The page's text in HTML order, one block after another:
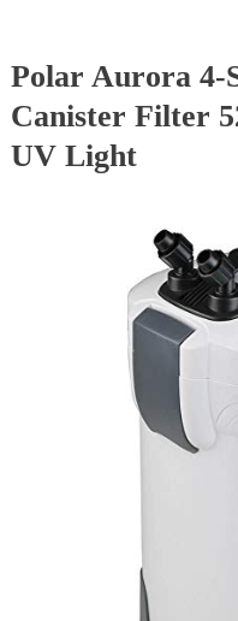
Polar Aurora 4-
Canister Filter
UV Light